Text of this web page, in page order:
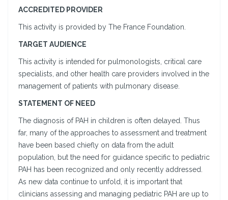
ACCREDITED PROVIDER
This activity is provided by The France Foundation.
TARGET AUDIENCE
This activity is intended for pulmonologists, critical care
specialists, and other health care providers involved in the
management of patients with pulmonary disease.
STATEMENT OF NEED
The diagnosis of PAH in children is often delayed. Thus
far, many of the approaches to assessment and treatment
have been based chiefly on data from the adult
population, but the need for guidance specific to pediatric
PAH has been recognized and only recently addressed.
As new data continue to unfold, it is important that
clinicians assessing and managing pediatric PAH are up to